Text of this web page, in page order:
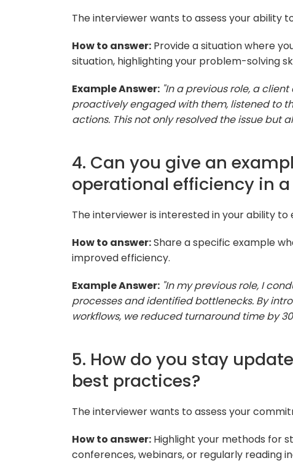
The interviewer wants to assess your ability
How to answer: Provide a situation where
situation, highlighting your problem-solving
Example Answer: "In a previous role, a
proactively engaged with them, listened to
actions. This not only resolved the issue but
4. Can you give an
operational efficiency in
The interviewer is interested in your ability
How to answer:Share a specific example
improved efficiency.
Example Answer: "In my previous role, I
processes and identified bottlenecks. By
workflows, we reduced turnaround time by
5. How do you stay
best practices?
The interviewer wants to assess your
How to answer: Highlight your methods for
conferences, webinars, or regularly reading